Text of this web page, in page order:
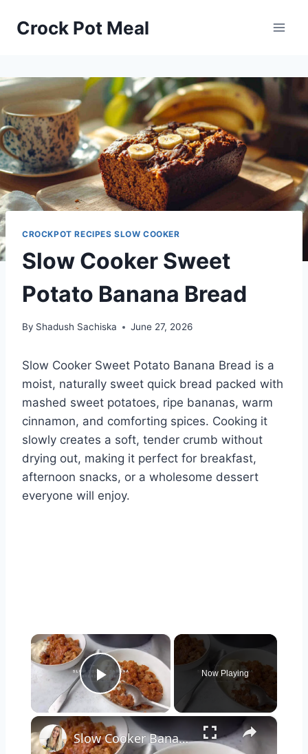
Crock Pot Meal
CROCKPOT RECIPES SLOW COOKER
Slow Cooker Sweet
Potato Banana Bread
By Shadush Sachiska June 27, 2026
Slow Cooker Sweet Potato Banana Bread is a
moist, naturally sweet quick bread packed with
mashed sweet potatoes, ripe bananas, warm
cinnamon, and comforting spices. Cooking it
slowly creates a soft, tender crumb without
drying out, making it perfect for breakfast,
afternoon snacks, or a wholesome dessert
everyone will enjoy.
×
Play Video
Now Playing
×
Slow Cooker Banana Pudding with Caramel